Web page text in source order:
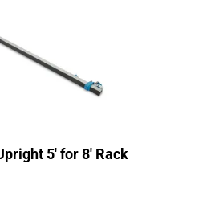
5′ for 8′ Rack